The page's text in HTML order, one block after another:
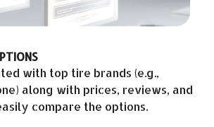
with top tire brands (e.g.,
along with prices, reviews, and
compare the options.